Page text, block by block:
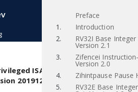
Preface
1.
Introduction
2.
RV32I Base
Version 2.1
3.
Zifencei
Version 2.0
4.
Zihintpause Pause
5.
RV32E Base
Volume I: RISC-V User-Level ISA , Priv-v1.12
V Instruction Set
ISA
20191214-